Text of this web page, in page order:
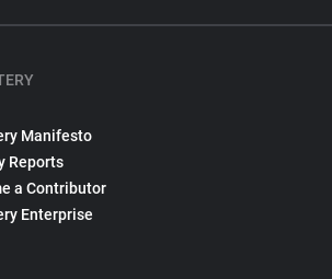
Manifesto
Reports
a Contributor
Enterprise